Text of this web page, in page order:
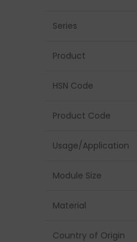
Series
Product
HSN Code
Product Code
Usage/Application
Module Size
Material
Country of Origin